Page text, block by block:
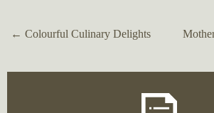
Post
navigation
← Colourful Culinary Delights